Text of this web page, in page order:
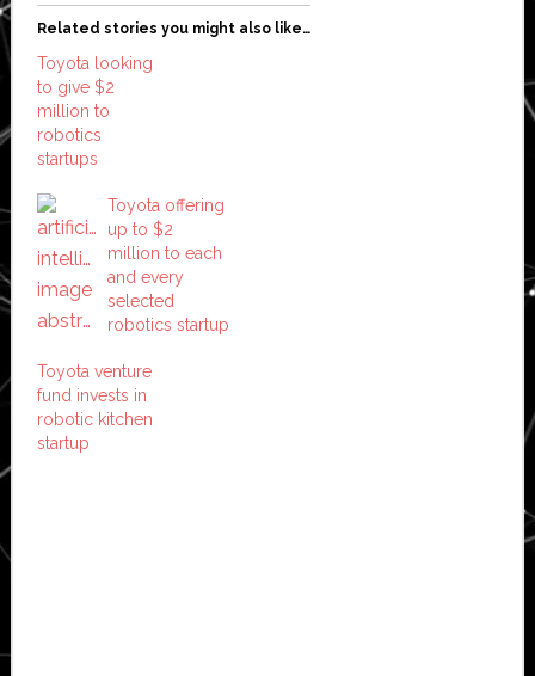
Related stories you might also like…
Toyota looking
to give $2
million to
robotics
startups
Toyota offering
up to $2
million to each
and every
selected
robotics startup
Toyota venture
fund invests in
robotic kitchen
startup